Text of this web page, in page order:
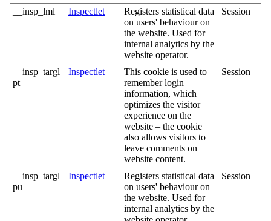
__insp_lml Inspectlet
Registers statistical data
on users' behaviour on
the website. Used for
internal analytics by the
website operator.
Session
__insp_targl
pt
Inspectlet
This cookie is used to
remember login
information, which
optimizes the visitor
experience on the
website – the cookie
also allows visitors to
leave comments on
website content.
Session
__insp_targl
pu
Inspectlet
Registers statistical data
on users' behaviour on
the website. Used for
internal analytics by the
Session